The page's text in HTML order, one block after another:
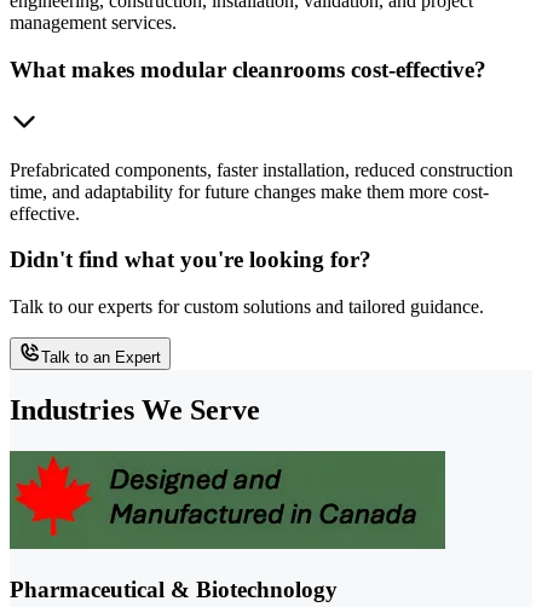
management services.
What makes modular cleanrooms cost-effective?
Prefabricated components, faster installation, reduced construction
time, and adaptability for future changes make them more cost-
effective.
Didn't find what you're looking for?
Talk to our experts for custom solutions and tailored guidance.
Talk to an Expert
Industries We Serve
Pharmaceutical & Biotechnology